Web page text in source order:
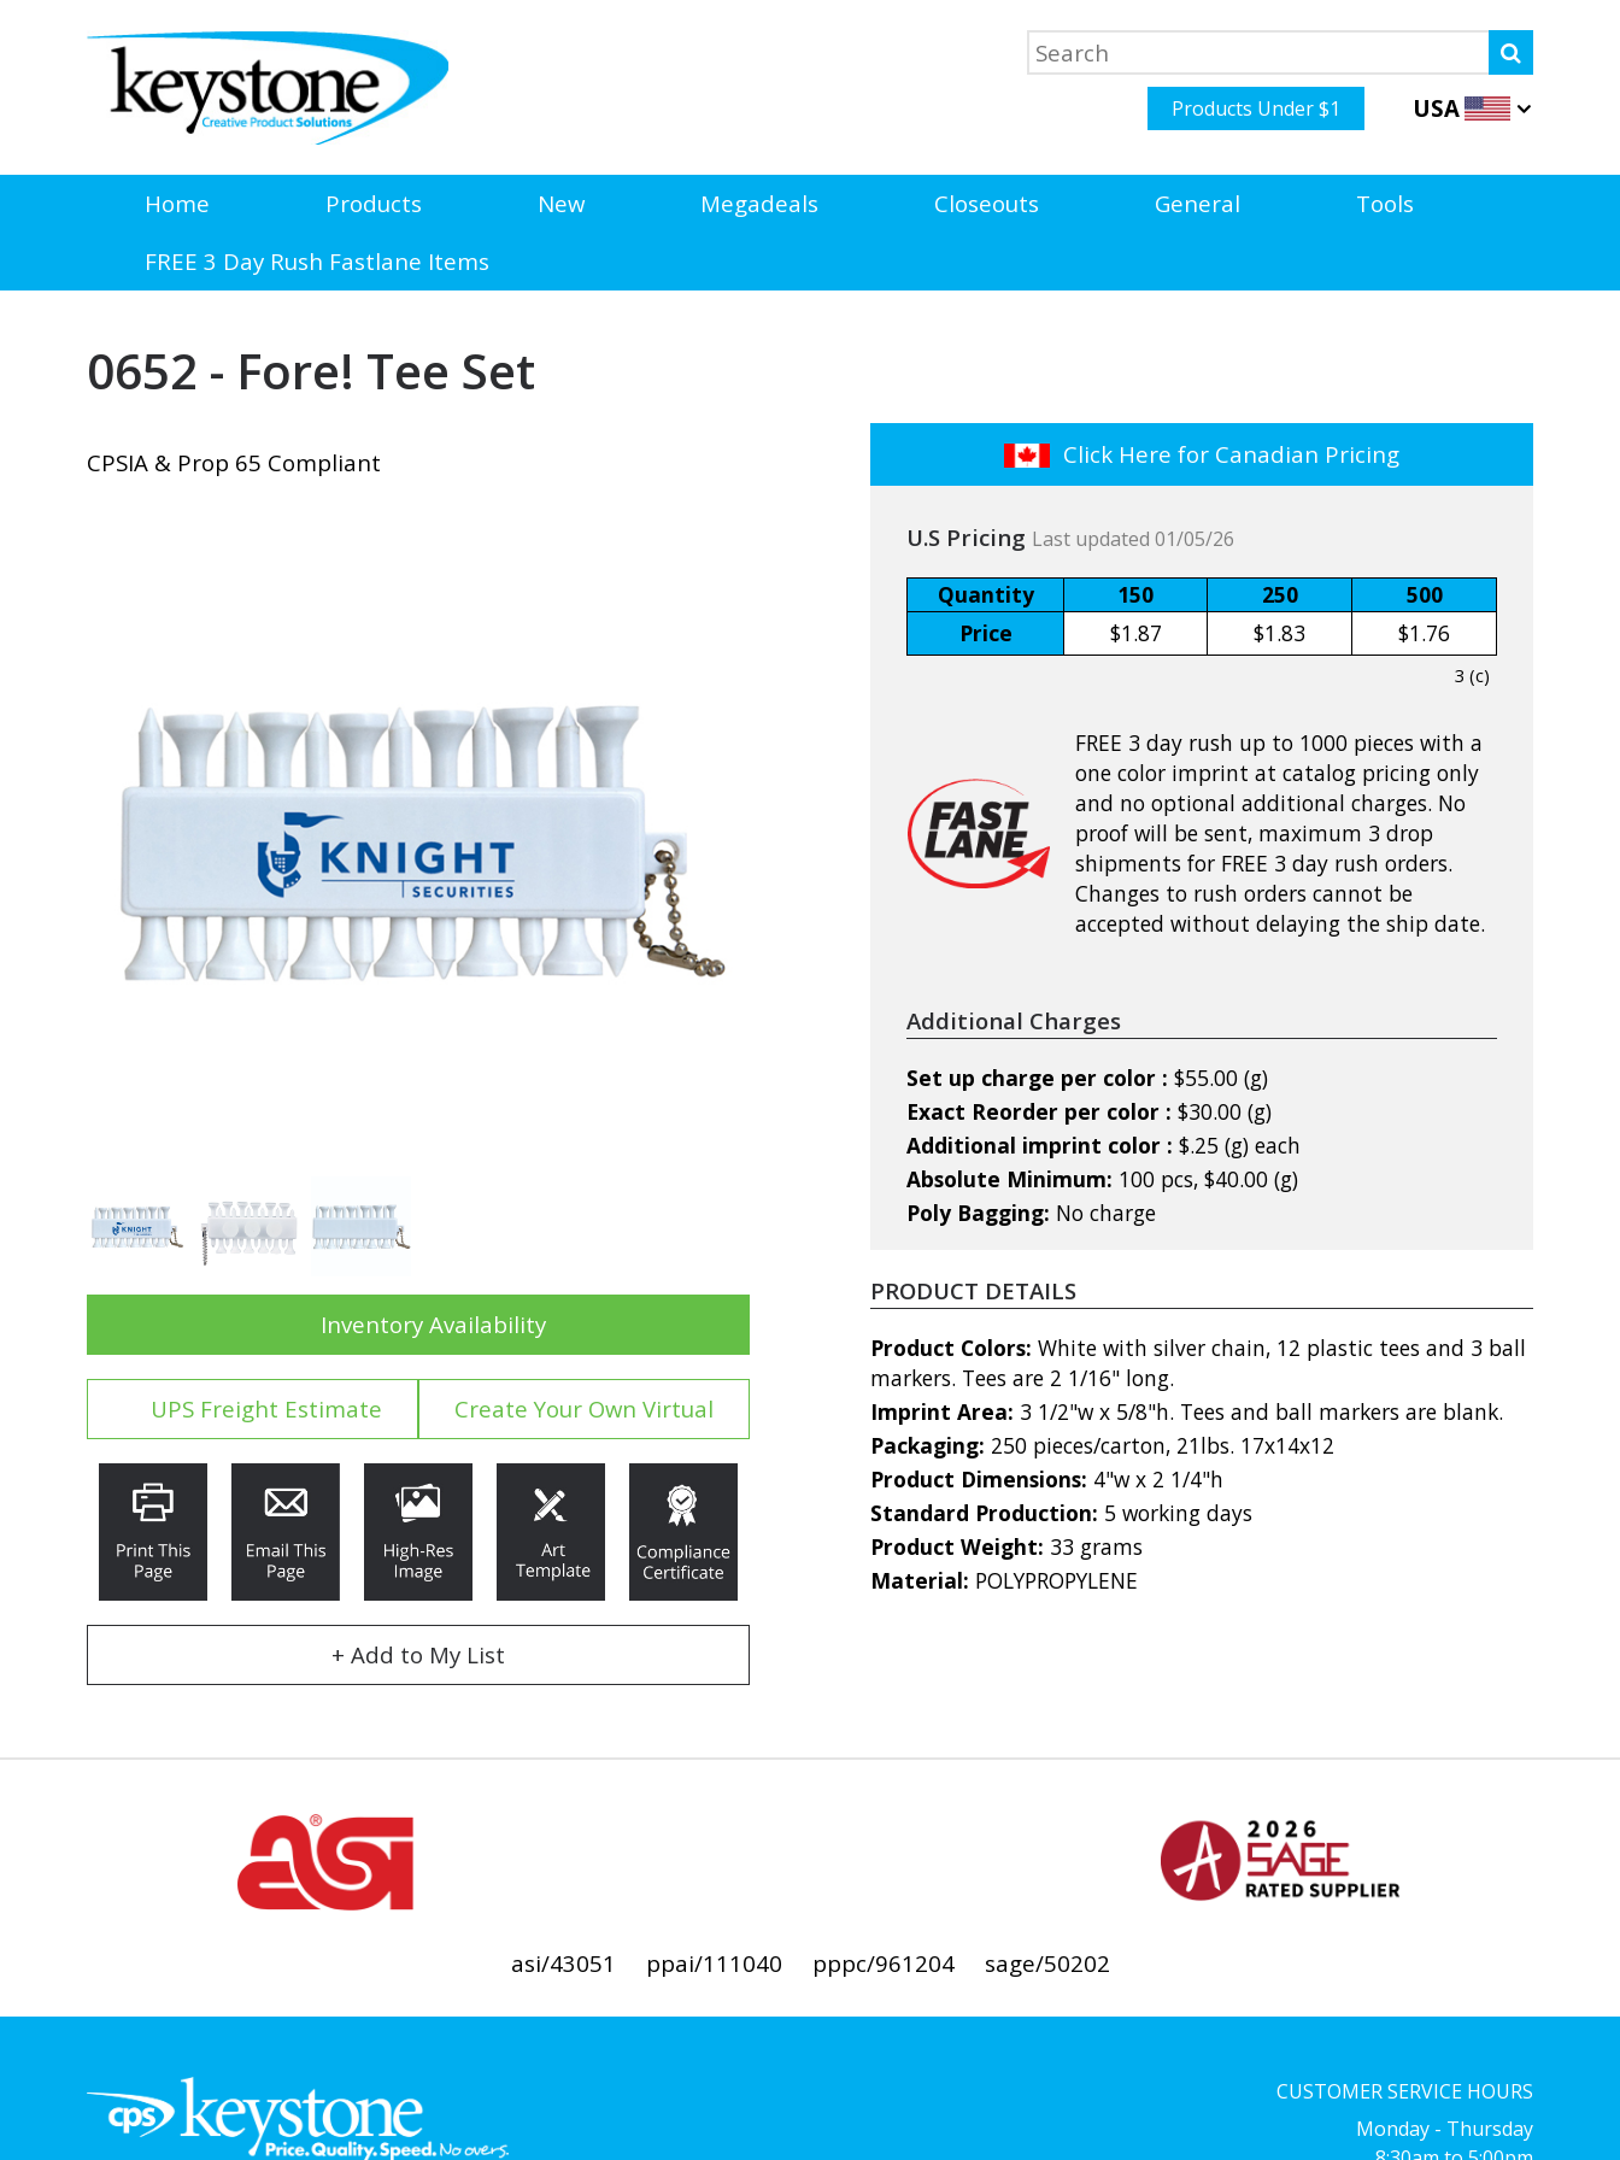
Products Under $1 USA
Home Products New Megadeals Closeouts General
Tools
FREE 3 Day Rush Fastlane Items
0652 - Fore! Tee Set
CPSIA & Prop 65 Compliant
Inventory Availability
UPS Freight Estimate Create Your Own Virtual
+ Add to My List
Click Here for Canadian Pricing
U.S Pricing Last updated 01/05/26
Quantity 150 250
500
Price
$1.87 $1.83 $1.76
3 (c)
FREE 3 day rush up to 1000 pieces with a
one color imprint at catalog pricing only
and no optional additional charges. No
proof will be sent, maximum 3 drop
shipments for FREE 3 day rush orders.
Changes to rush orders cannot be
accepted without delaying the ship date.
Additional Charges
Set up charge per color : $55.00 (g)
Exact Reorder per color : $30.00 (g)
Additional imprint color : $.25 (g) each
Absolute Minimum: 100 pcs, $40.00 (g)
Poly Bagging: No charge
PRODUCT DETAILS
Product Colors: White with silver chain, 12 plastic tees and 3 ball
markers. Tees are 2 1/16" long.
Imprint Area: 3 1/2"w x 5/8"h. Tees and ball markers are blank.
Packaging: 250 pieces/carton, 21lbs. 17x14x12
Product Dimensions: 4"w x 2 1/4"h
Standard Production: 5 working days
Product Weight: 33 grams
Material: POLYPROPYLENE
asi/43051 ppai/111040 pppc/961204 sage/50202
CUSTOMER SERVICE HOURS
Monday - Thursday